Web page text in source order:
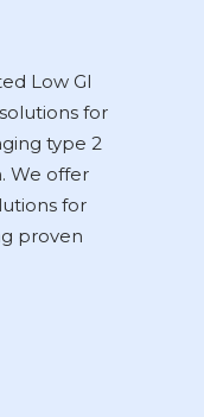
Low GI
for
type 2
We offer
for
proven